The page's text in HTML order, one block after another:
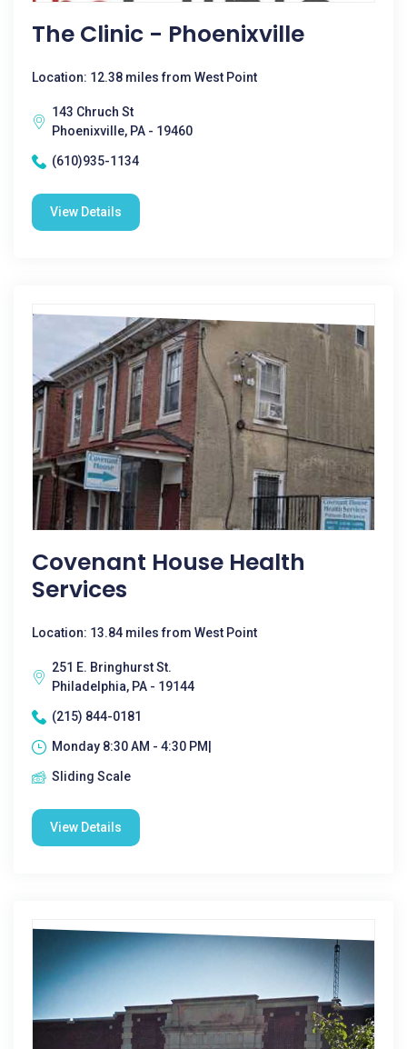
The Clinic - Phoenixville
Location: 12.38 miles from West Point
143 Chruch St
Phoenixville, PA - 19460
(610)935-1134
View Details
Covenant House Health
Services
Location: 13.84 miles from West Point
251 E. Bringhurst St.
Philadelphia, PA - 19144
(215) 844-0181
Monday 8:30 AM - 4:30 PM|
Sliding Scale
View Details